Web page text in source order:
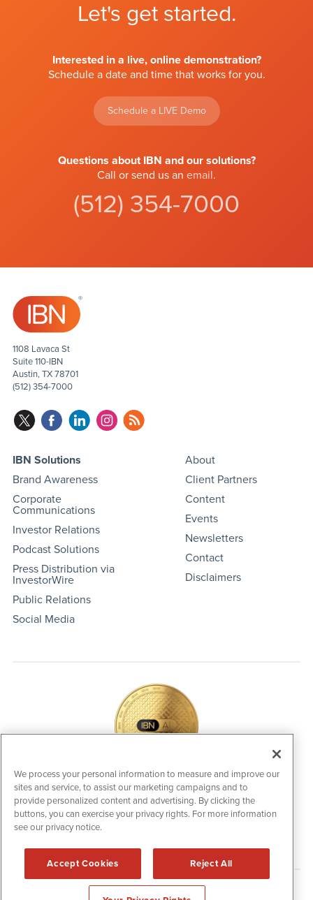
Let's get started.
Interested in a live, online demonstration?
Schedule a date and time that works for you.
Schedule a LIVE Demo
Questions about IBN and our solutions?
Call or send us an email.
(512) 354-7000
1108 Lavaca St
Suite 110-IBN
Austin, TX 78701
(512) 354-7000
IBN Solutions
Brand Awareness
Corporate
Communications
Investor Relations
Podcast Solutions
Press Distribution via
InvestorWire
Public Relations
Social Media
About
Client Partners
Content
Events
Newsletters
Contact
Disclaimers
IBNAi Coin / Token
The native utility and engagement token powering platform
participation, client partner rewards and new opportunities
across the IBN ecosystem for investors.
Disclaimers & Privacy Policy
We process your personal information to measure and improve our
sites and service, to assist our marketing campaigns and to
provide personalized content and advertising. By clicking the
buttons, you can exercise your privacy rights. For more information
see our privacy notice.
Accept Cookies Reject All